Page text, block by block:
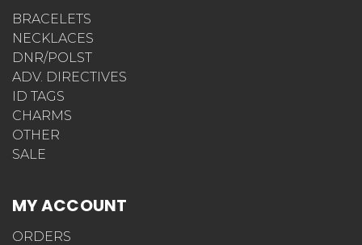
BRACELETS
NECKLACES
DNR/POLST
ADV. DIRECTIVES
ID TAGS
CHARMS
OTHER
SALE
MY ACCOUNT
ORDERS